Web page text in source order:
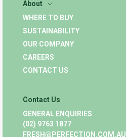
About
WHERE TO BUY
SUSTAINABILITY
OUR COMPANY
CAREERS
CONTACT US
Contact Us
GENERAL ENQUIRIES
(02) 9763 1877
FRESH@PERFECTION.COM.AU